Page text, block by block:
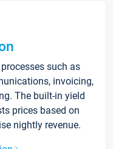
such as
invoicing,
The built-in yield
prices based on
nightly revenue.